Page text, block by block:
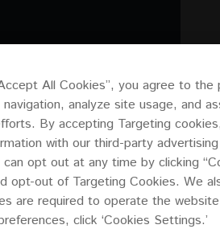
All Cookies”, you agree to
analyze site usage, and
By accepting Targeting
with our third-party
opt out at any time by clicking
opt-out of Targeting Cookies. We
are required to operate the
click ‘Cookies Settings.’